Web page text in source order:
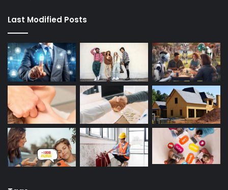
Last Modified Posts